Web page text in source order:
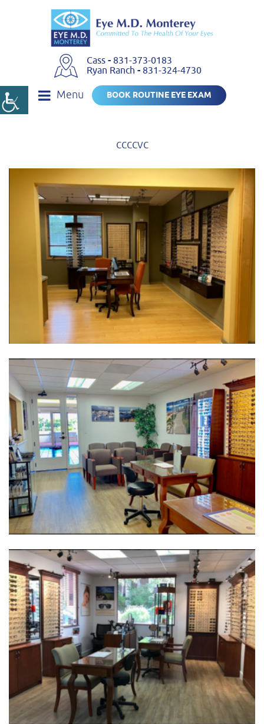
Cass - 831-373-0183
Ryan Ranch - 831-324-4730
Menu BOOK ROUTINE EYE EXAM
ccccvc